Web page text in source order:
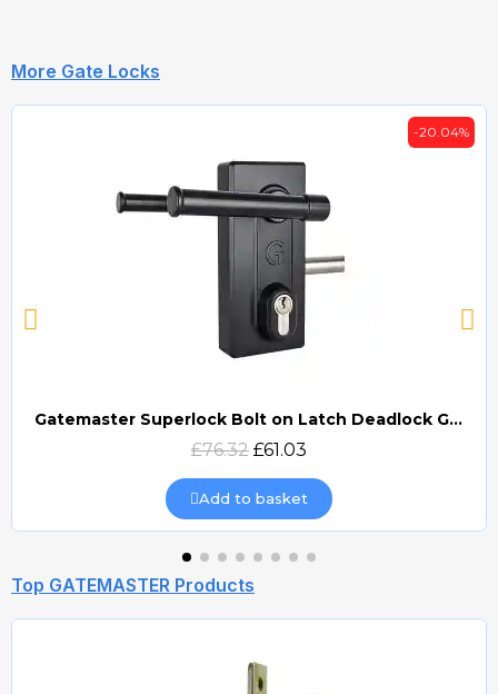
More Gate Locks
Quick view
-20.04%
Gatemaster Superlock Bolt on Latch Deadlock Gate Lock (BLD)
£76.32 £61.03
Add to basket
Top GATEMASTER Products